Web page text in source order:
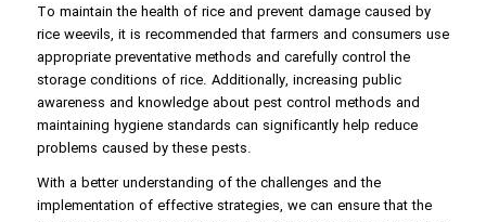
To maintain the health of rice and prevent damage caused by
rice weevils, it is recommended that farmers and consumers use
appropriate preventative methods and carefully control the
storage conditions of rice. Additionally, increasing public
awareness and knowledge about pest control methods and
maintaining hygiene standards can significantly help reduce
problems caused by these pests.
With a better understanding of the challenges and the
implementation of effective strategies, we can ensure that the